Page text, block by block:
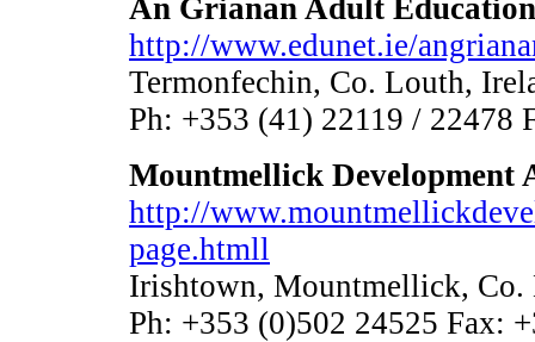
An Grianan Adult
http://www.edunet.ie/
Termonfechin, Co. Louth,
Ph: +353 (41) 22119 / 22478
Mountmellick Development
http://
page.htmll
Irishtown, Mountmellick, Co.
Ph: +353 (0)502 24525 Fax: